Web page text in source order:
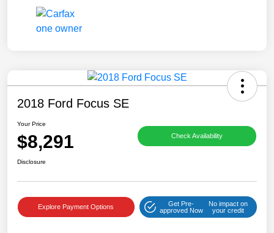
2018 Ford Focus SE
Your Price
$8,291 Check Availability
Disclosure
Explore Payment Options
Get Pre-
approved Now
No impact on
your credit